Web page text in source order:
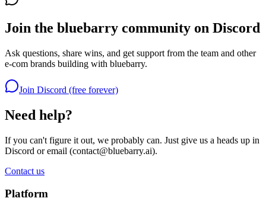
Join the bluebarry community on Discord
Ask questions, share wins, and get support from the team and other
e-com brands building with bluebarry.
Join Discord (free forever)
Need help?
If you can't figure it out, we probably can. Just give us a heads up in
Discord or email (contact@bluebarry.ai).
Contact us
Platform